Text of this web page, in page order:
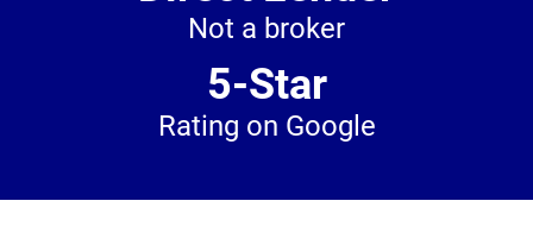
Not a broker
5-Star
Rating on Google